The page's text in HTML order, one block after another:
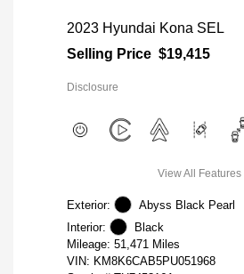
2023 Hyundai Kona SEL
Selling Price $19,415
Disclosure
View All Features
Exterior:
Abyss Black Pearl
Interior:
Black
Mileage: 51,471 Miles
VIN: KM8K6CAB5PU051968